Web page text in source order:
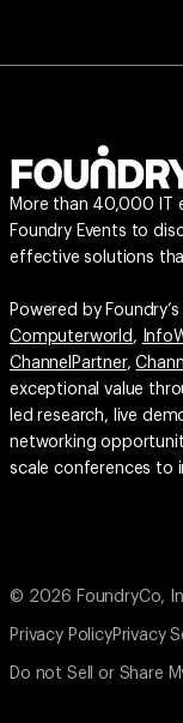
More than 40,000 IT
Foundry Events to
effective solutions
Powered by
Computerworld ,
ChannelPartner,
exceptional value
led research, live
networking
scale conferences to
© 2026 FoundryCo,
Privacy PolicyPrivacy
Do not Sell or Share